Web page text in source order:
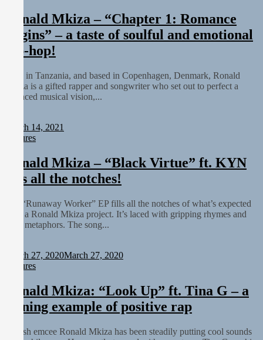
Ronald Mkiza – “Chapter 1: Romance
Begins” – a taste of soulful and emotional
hip-hop!
Born in Tanzania, and based in Copenhagen, Denmark, Ronald
Mkiza is a gifted rapper and songwriter who set out to perfect a
balanced musical vision,...
March 14, 2021
Features
Ronald Mkiza – “Black Virtue” ft. KYN
fills all the notches!
The “Runaway Worker” EP fills all the notches of what’s expected
from a Ronald Mkiza project. It’s laced with gripping rhymes and
deep metaphors. The song...
March 27, 2020March 27, 2020
Features
Ronald Mkiza: “Look Up” ft. Tina G – a
shining example of positive rap
Danish emcee Ronald Mkiza has been steadily putting cool sounds